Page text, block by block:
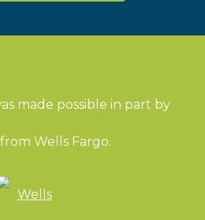
made possible in part by
Wells Fargo.